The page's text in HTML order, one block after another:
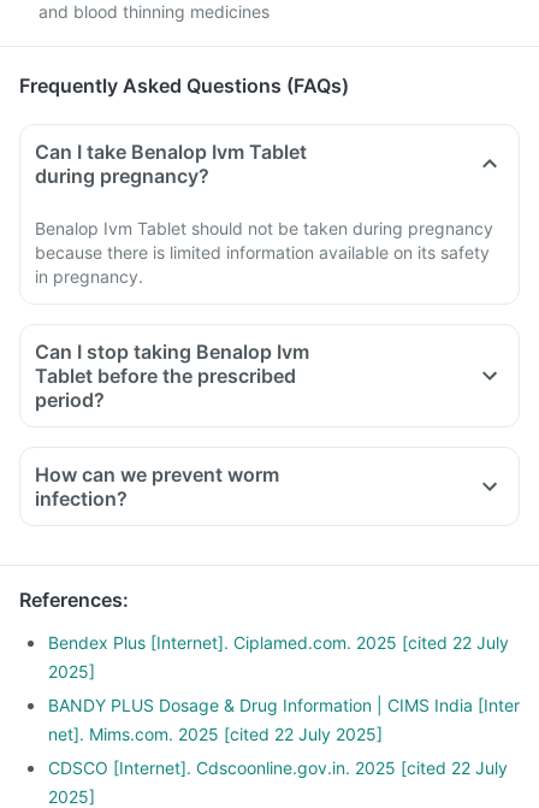
and blood thinning medicines
Frequently Asked Questions (FAQs)
Can I take Benalop Ivm Tablet
during pregnancy?
Benalop Ivm Tablet should not be taken during pregnancy
because there is limited information available on its safety
in pregnancy.
Can I stop taking Benalop Ivm
Tablet before the prescribed
period?
How can we prevent worm
infection?
Wash your hands with soap before eating or preparing food,
consumption.
Drink safe drinking water (bottled or boiled water) in
particular when in area where there no sewage disposal
system.
Deworm your pets regularly and dispose their fecal matter
as soon as possible.
Avoid walking bare foot in soil that may be contaminated
References:
Bendex Plus [Internet]. Ciplamed.com. 2025 [cited 22 July
2025]
BANDY PLUS Dosage & Drug Information | CIMS India [Inter
net]. Mims.com. 2025 [cited 22 July 2025]
CDSCO [Internet]. Cdscoonline.gov.in. 2025 [cited 22 July
2025]